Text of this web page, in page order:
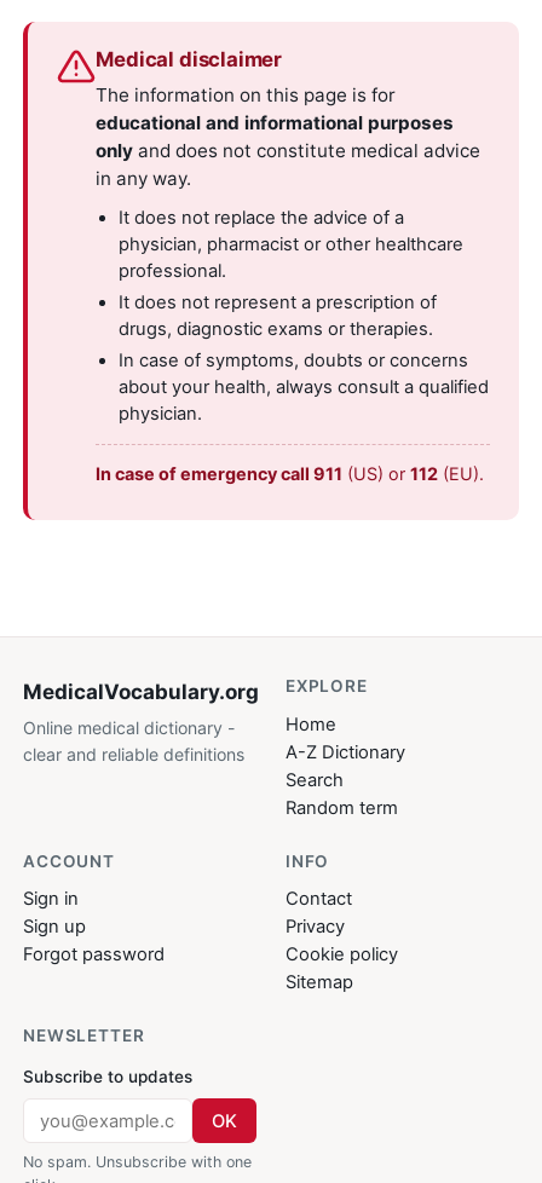
Medical disclaimer
The information on this page is for
educational and informational purposes
only and does not constitute medical advice
in any way.
It does not replace the advice of a
physician, pharmacist or other healthcare
professional.
It does not represent a prescription of
drugs, diagnostic exams or therapies.
In case of symptoms, doubts or concerns
about your health, always consult a qualified
physician.
In case of emergency call 911 (US) or112 (EU).
MedicalVocabulary.org
Online medical dictionary -
clear and reliable definitions
EXPLORE
Home
A-Z Dictionary
Search
Random term
ACCOUNT
Sign in
Sign up
Forgot password
INFO
Contact
Privacy
Cookie policy
Sitemap
NEWSLETTER
Subscribe to updates
OK
No spam. Unsubscribe with one